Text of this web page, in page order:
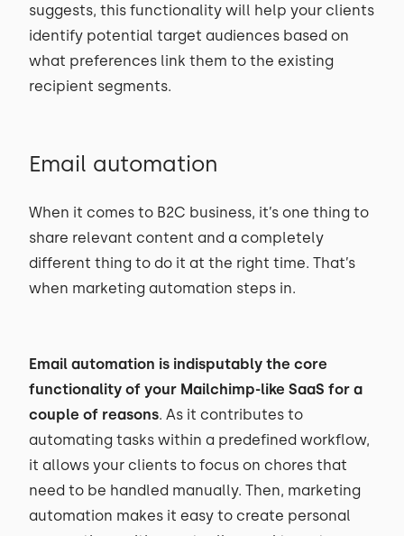
suggests, this functionality will help your clients
identify potential target audiences based on
what preferences link them to the existing
recipient segments.
Email automation
When it comes to B2C business, it’s one thing to
share relevant content and a completely
different thing to do it at the right time. That’s
when marketing automation steps in.
Email automation is indisputably the core
functionality of your Mailchimp-like SaaS for a
couple of reasons. As it contributes to
automating tasks within a predefined workflow,
it allows your clients to focus on chores that
need to be handled manually. Then, marketing
automation makes it easy to create personal